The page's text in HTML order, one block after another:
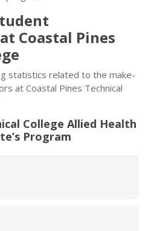
Coastal Pines
statistics related to the make-
at Coastal Pines Technical
College Allied Health
Program